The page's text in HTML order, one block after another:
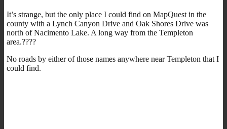
It’s strange, but the only place I could find on MapQuest in the
county with a Lynch Canyon Drive and Oak Shores Drive was
north of Nacimento Lake. A long way from the Templeton
area.????
No roads by either of those names anywhere near Templeton that I
could find.